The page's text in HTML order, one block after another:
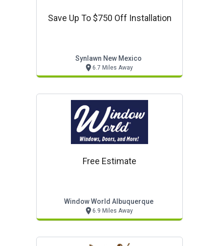
Save Up To $750 Off Installation
Synlawn New Mexico
6.7 Miles Away
Free Estimate
Window World Albuquerque
6.9 Miles Away